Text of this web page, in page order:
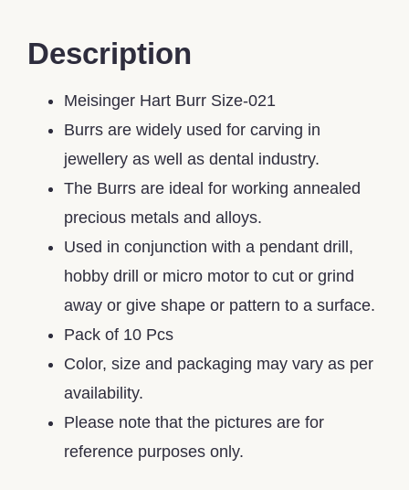
Description
Meisinger Hart Burr Size-021
Burrs are widely used for carving in
jewellery as well as dental industry.
The Burrs are ideal for working annealed
precious metals and alloys.
Used in conjunction with a pendant drill,
hobby drill or micro motor to cut or grind
away or give shape or pattern to a surface.
Pack of 10 Pcs
Color, size and packaging may vary as per
availability.
Please note that the pictures are for
reference purposes only.